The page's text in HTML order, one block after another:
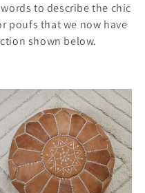
to describe the chic
poufs that we now have
shown below.